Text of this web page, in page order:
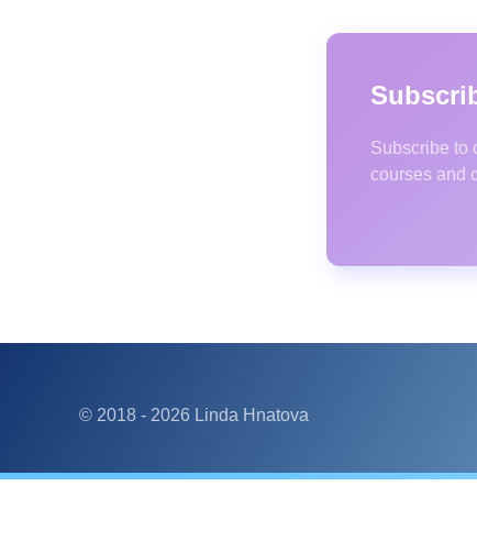
Subscribe to
courses and
© 2018 - 2026 Linda Hnatova